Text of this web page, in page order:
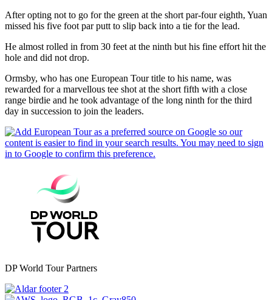
After opting not to go for the green at the short par-four eighth, Yuan
missed his five foot par putt to slip back into a tie for the lead.
He almost rolled in from 30 feet at the ninth but his fine effort hit the
hole and did not drop.
Ormsby, who has one European Tour title to his name, was
rewarded for a marvellous tee shot at the short fifth with a close
range birdie and he took advantage of the long ninth for the third
day in succession to join the leaders.
DP World Tour Partners